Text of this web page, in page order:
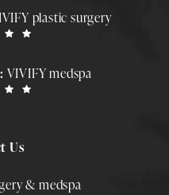
plastic surgery
VIVIFY medspa
Us
& medspa